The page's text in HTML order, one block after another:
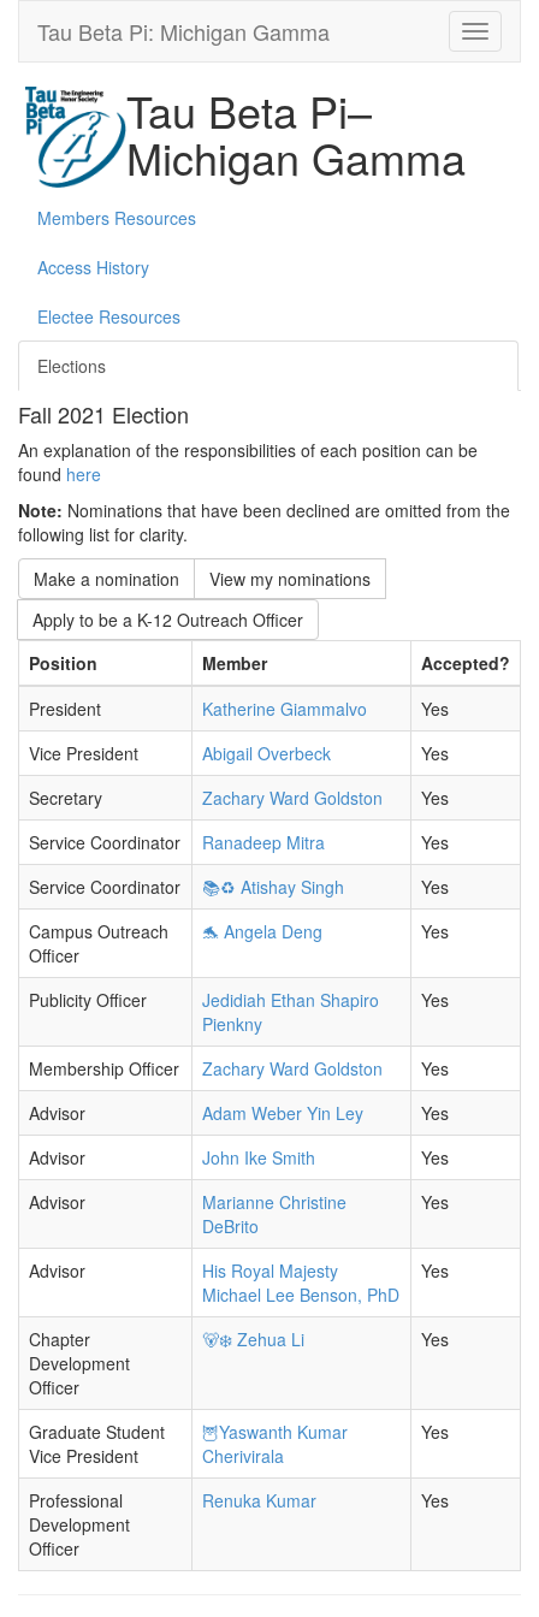
Tau Beta Pi: Michigan Gamma
Tau Beta Pi–
Michigan Gamma
Members Resources
Access History
Electee Resources
Elections
Fall 2021 Election
An explanation of the responsibilities of each position can be
found here
Note: Nominations that have been declined are omitted from the
following list for clarity.
Make a nomination
View my nominations
Apply to be a K-12 Outreach Officer
Position
Member
Accepted?
President
Katherine Giammalvo
Yes
Vice President
Abigail Overbeck
Yes
Secretary
Zachary Ward Goldston
Yes
Service Coordinator
Ranadeep Mitra
Yes
Service Coordinator
📚♻️ Atishay Singh
Yes
Campus Outreach
Officer
🐬 Angela Deng Yes
Publicity Officer
Jedidiah Ethan Shapiro
Pienkny
Yes
Membership Officer Zachary Ward Goldston
Yes
Advisor
Adam Weber Yin Ley
Yes
Advisor
John Ike Smith
Yes
Advisor
Marianne Christine
DeBrito
Yes
Advisor
His Royal Majesty
Michael Lee Benson, PhD
Yes
Chapter
Development
Officer
🐻‍❄️ Zehua Li Yes
Graduate Student
Vice President
🦉Yaswanth Kumar
Cherivirala
Yes
Professional
Development
Officer
Renuka Kumar Yes